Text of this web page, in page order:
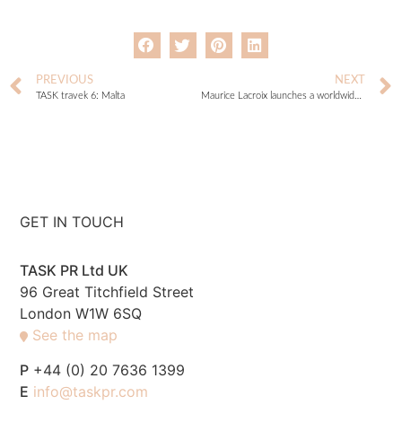
PREVIOUS
TASK travek 6: Malta
NEXT
GET IN TOUCH
TASK PR Ltd UK
96 Great Titchfield Street
London W1W 6SQ
See the map
P +44 (0) 20 7636 1399
E info@taskpr.com